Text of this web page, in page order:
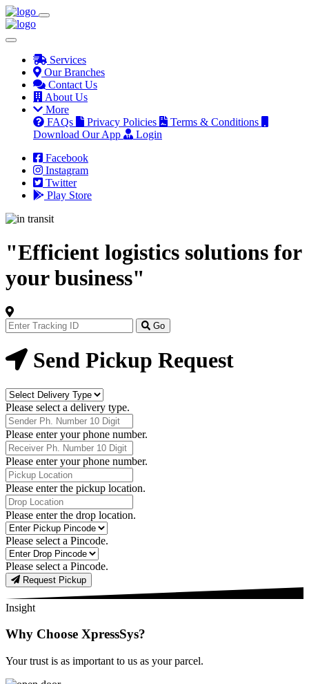
Services
Our Branches
Contact Us
About Us
More
FAQs
Privacy Policies
Terms & Conditions
Download Our App
Login
Facebook
Instagram
Twitter
Play Store
"Efficient logistics solutions for
your business"
Track
Your
Order
Now
Go
Send Pickup Request
Delivery
Type
Please select a delivery type.
Phone
Number
Please enter your phone number.
Receiver
Phone
Number
Please enter your phone number.
Pickup
Location
Please enter the pickup location.
Drop
Location
Please enter the drop location.
Pick-
Up
Pincodes
Please select a Pincode.
Drop
Pincodes
Please select a Pincode.
Request Pickup
Insight
Why Choose XpressSys?
Your trust is as important to us as your parcel.